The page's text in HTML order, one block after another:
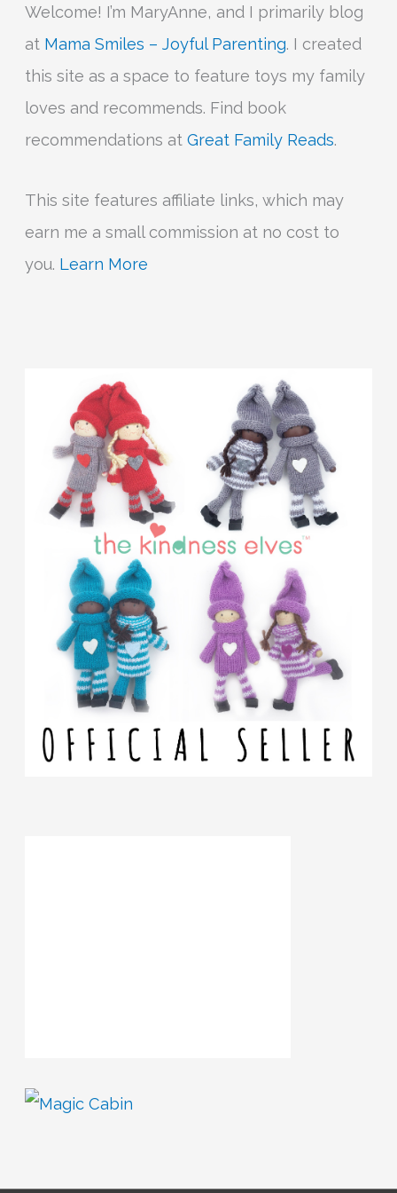
Welcome! I’m MaryAnne, and I primarily blog
at Mama Smiles – Joyful Parenting. I created
this site as a space to feature toys my family
loves and recommends. Find book
recommendations atGreat Family Reads.
This site features affiliate links, which may
earn me a small commission at no cost to
you. Learn More